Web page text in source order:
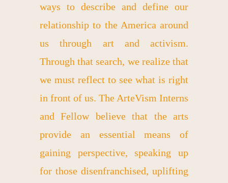
ways to describe and define our
relationship to the America around
us through art and activism.
Through that search, we realize that
we must reflect to see what is right
in front of us. The ArteVism Interns
and Fellow believe that the arts
provide an essential means of
gaining perspective, speaking up
for those disenfranchised, uplifting